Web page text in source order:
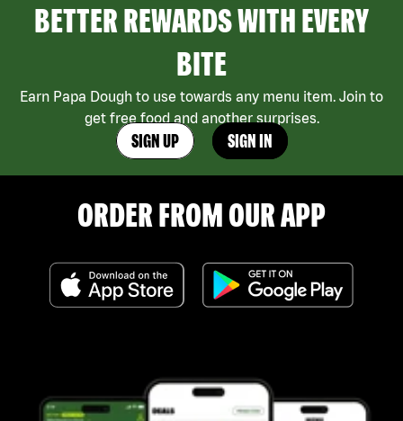
BETTER REWARDS WITH EVERY
BITE
Earn Papa Dough to use towards any menu item. Join to
get free food and another surprises.
SIGN UP SIGN IN
ORDER FROM OUR APP